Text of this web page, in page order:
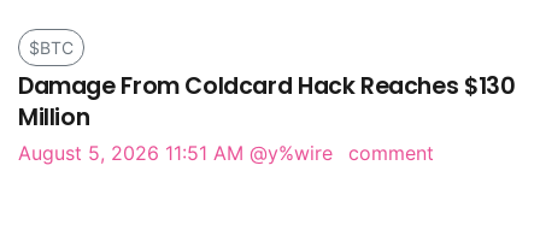
$BTC
Damage From Coldcard Hack Reaches $130
Million
August 5, 2026 11:51 AM @y%wire comment